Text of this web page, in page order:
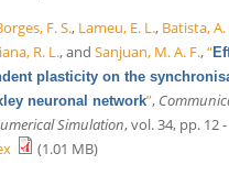
F. S., Lameu, E. L., Batista,
R. L., and Sanjuan, M. A. F.,“
plasticity on the
neuronal network”,
Simulation, vol. 34, pp. 12
(1.01 MB)